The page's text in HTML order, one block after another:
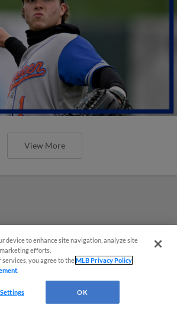
View More
device to enhance site navigation, analyze site
efforts.
services, you agree to theMLB Privacy Policy
OK